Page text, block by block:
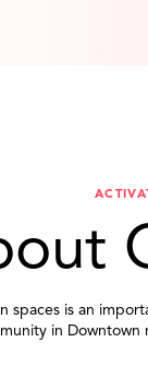
spaces is an
in